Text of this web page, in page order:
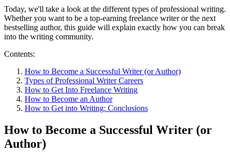
Today, we'll take a look at the different types of professional writing.
Whether you want to be a top-earning freelance writer or the next
bestselling author, this guide will explain exactly how you can break
into the writing community.
Contents:
How to Become a Successful Writer (or Author)
Types of Professional Writer Careers
How to Get Into Freelance Writing
How to Become an Author
How to Get into Writing: Conclusions
How to Become a Successful Writer (or
Author)